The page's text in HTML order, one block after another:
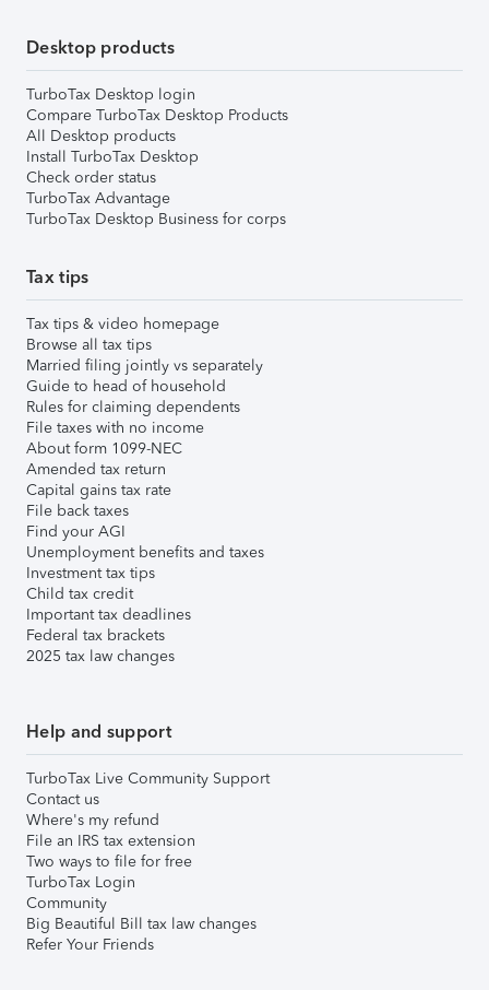
Desktop products
TurboTax Desktop login
Compare TurboTax Desktop Products
All Desktop products
Install TurboTax Desktop
Check order status
TurboTax Advantage
TurboTax Desktop Business for corps
Tax tips
Tax tips & video homepage
Browse all tax tips
Married filing jointly vs separately
Guide to head of household
Rules for claiming dependents
File taxes with no income
About form 1099-NEC
Amended tax return
Capital gains tax rate
File back taxes
Find your AGI
Unemployment benefits and taxes
Investment tax tips
Child tax credit
Important tax deadlines
Federal tax brackets
2025 tax law changes
Help and support
TurboTax Live Community Support
Contact us
Where's my refund
File an IRS tax extension
Two ways to file for free
TurboTax Login
Community
Big Beautiful Bill tax law changes
Refer Your Friends